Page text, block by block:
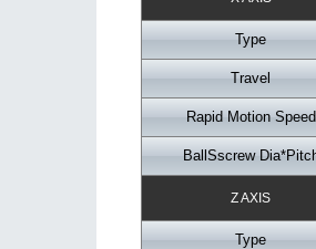
Type
Travel
Rapid Motion Speed
BallSscrew
Z AXIS
Type